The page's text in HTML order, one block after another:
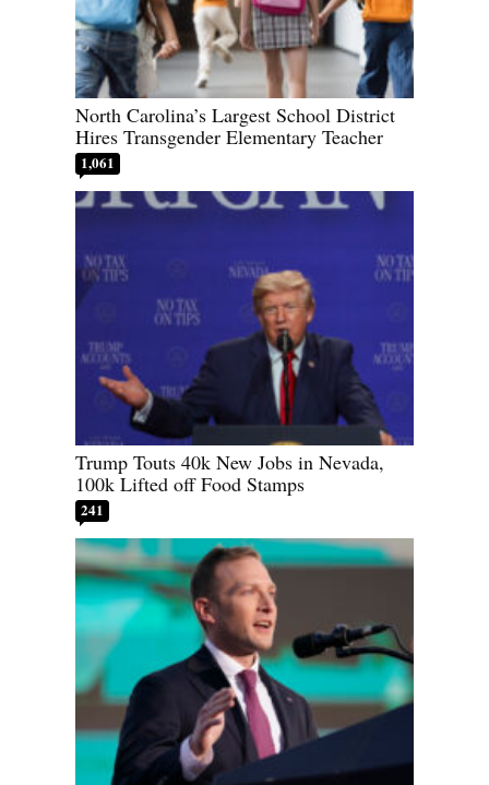
North Carolina’s Largest School District
Hires Transgender Elementary Teacher
1,061
Trump Touts 40k New Jobs in Nevada,
100k Lifted off Food Stamps
241